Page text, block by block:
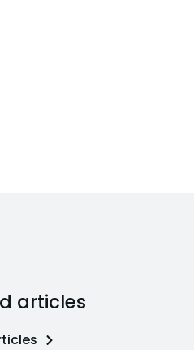
articles